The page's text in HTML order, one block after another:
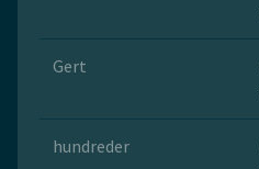
Gert
hundreder